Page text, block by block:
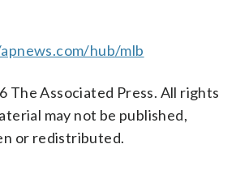
hub/mlb
The Associated Press. All rights
may not be published,
or redistributed.